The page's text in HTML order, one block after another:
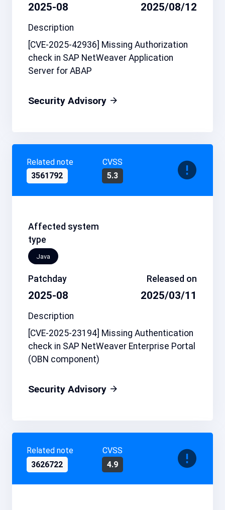
2025-08 2025/08/12
Description
[CVE-2025-42936] Missing Authorization
check in SAP NetWeaver Application
Server for ABAP
Security Advisory
Related note
3561792
CVSS
5.3
Affected system
type
Java
Patchday
2025-08
Released on
2025/03/11
Description
[CVE-2025-23194] Missing Authentication
check in SAP NetWeaver Enterprise Portal
(OBN component)
Security Advisory
Related note
3626722
CVSS
4.9